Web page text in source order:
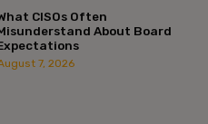
CISOs Often
About Board
7, 2026